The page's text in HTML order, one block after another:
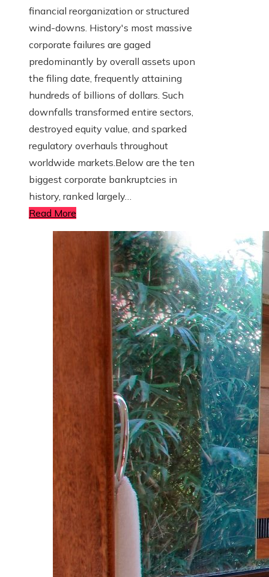
financial reorganization or structured
wind-downs. History's most massive
corporate failures are gaged
predominantly by overall assets upon
the filing date, frequently attaining
hundreds of billions of dollars. Such
downfalls transformed entire sectors,
destroyed equity value, and sparked
regulatory overhauls throughout
worldwide markets.Below are the ten
biggest corporate bankruptcies in
history, ranked largely…
Read More